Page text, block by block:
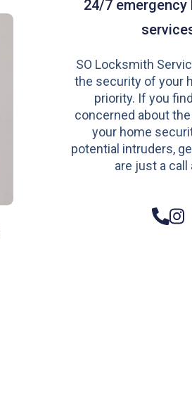
24/7
SO Locksmith
the security of your
priority. If you
concerned about
your home
potential intruders,
are just a call